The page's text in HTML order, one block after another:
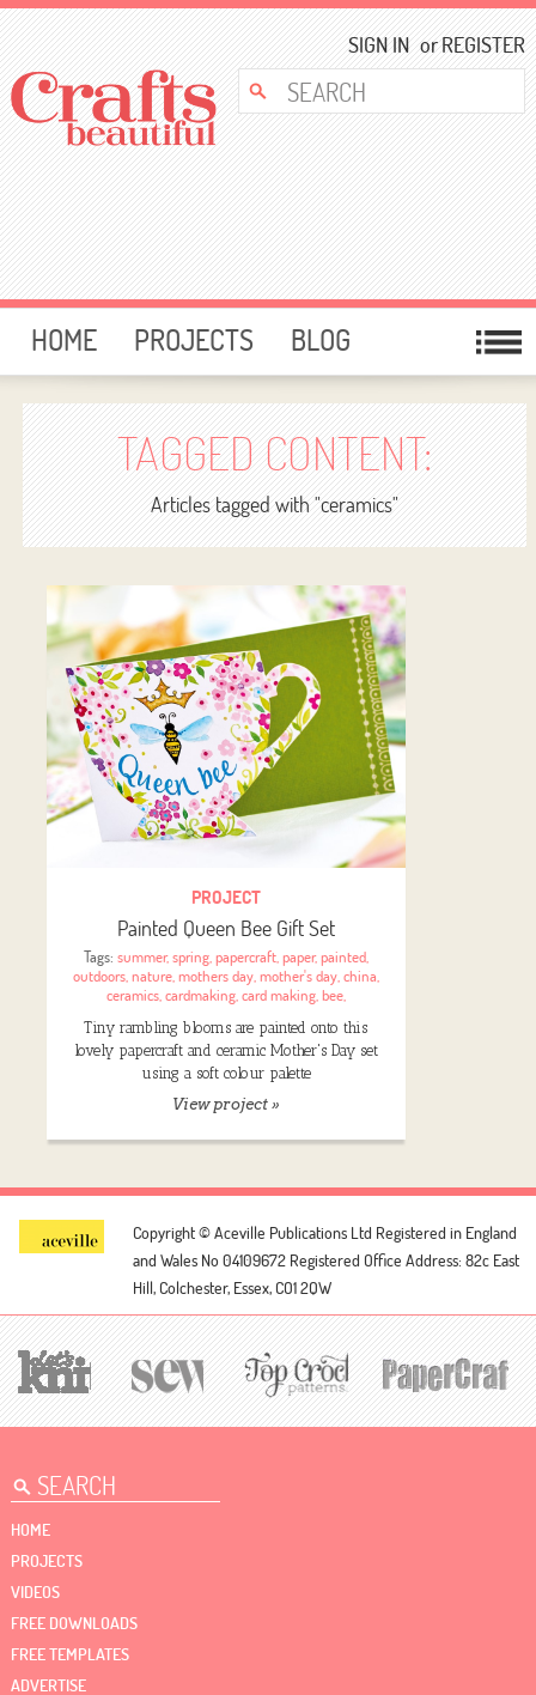
SIGN IN orREGISTER
HOME PROJECTS
BLOG
CARD MAKING
FREE DOWNLOADS
TEMPLATES
GIVEAWAYS
FORUM
TAGGED CONTENT:
Articles tagged with "ceramics"
PROJECT
Painted Queen Bee Gift Set
Tags: summer,spring,papercraft,paper,painted,
outdoors,nature,mothers day,mother's day,china,
ceramics,cardmaking,card making,bee,
Tiny rambling blooms are painted onto this
lovely papercraft and ceramic Mother's Day set
using a soft colour palette
View project »
Copyright © Aceville Publications Ltd Registered in England
and Wales No 04109672 Registered Office Address: 82c East
Hill, Colchester, Essex, CO1 2QW
HOME
PROJECTS
VIDEOS
FREE DOWNLOADS
FREE TEMPLATES
ADVERTISE